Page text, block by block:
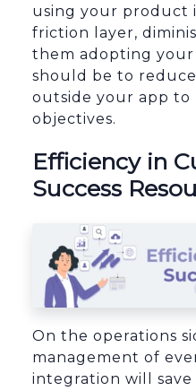
using your product
friction layer,
them adopting your
should be to
outside your app to
objectives.
Efficiency in
Success
On the operations
management of
integration will